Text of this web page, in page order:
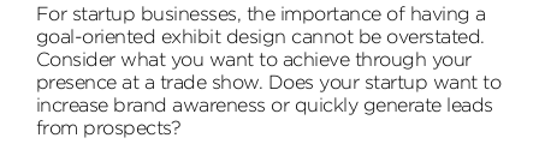
For startup businesses, the importance of having a
goal-oriented exhibit design cannot be overstated.
Consider what you want to achieve through your
presence at a trade show. Does your startup want to
increase brand awareness or quickly generate leads
from prospects?